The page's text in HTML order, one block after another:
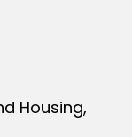
Housing,